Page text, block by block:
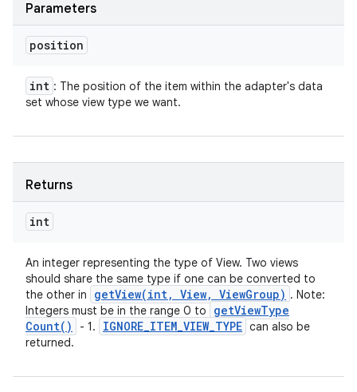
Parameters
position
int : The position of the item within the adapter's data
set whose view type we want.
Returns
int
An integer representing the type of View. Two views
should share the same type if one can be converted to
the other in
getView(int, View, ViewGroup) . Note:
Integers must be in the range 0 to
getViewType
Count( ) - 1. IGNORE_ITEM_VIEW_TYPE can also be
returned.